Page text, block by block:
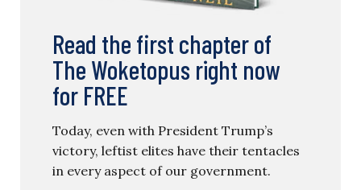
Read the first chapter of
The Woketopus right now
for FREE
Today, even with President Trump’s
victory, leftist elites have their tentacles
in every aspect of our government.